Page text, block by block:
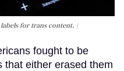
for trans content.
fought to be
that either erased them